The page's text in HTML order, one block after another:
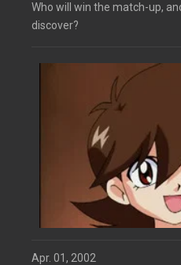
Who will win the match-up,
discover?
Apr. 01, 2002